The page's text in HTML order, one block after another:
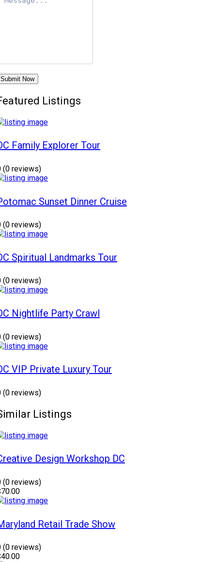
Submit Now
Listings
Family Explorer Tour
(0 reviews)
Sunset Dinner Cruise
(0 reviews)
Spiritual Landmarks Tour
(0 reviews)
Nightlife Party Crawl
(0 reviews)
VIP Private Luxury Tour
(0 reviews)
Listings
Design Workshop DC
(0 reviews)
Retail Trade Show
(0 reviews)